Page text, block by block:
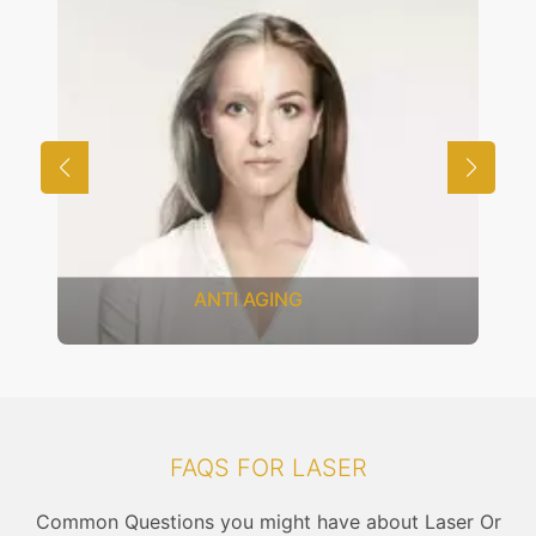
ANTI AGING
FAQS FOR LASER
Common Questions you might have about Laser Or